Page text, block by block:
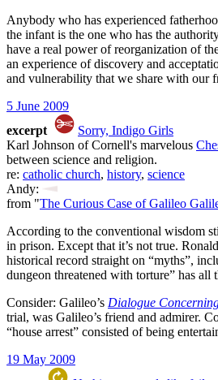
Anybody who has experienced
the infant is the one who has the
have a real power of reorganization of
an experience of discovery and
and vulnerability that we share with our
5 June 2009
excerpt
Sorry, Indigo Girls
Karl Johnson of Cornell's marvelous
between science and religion.
re: catholic church, history, science
Andy:
from "The Curious Case of Galileo
According to the conventional wisdom
in prison. Except that it’s not true.
historical record straight on “myths”,
dungeon threatened with torture” has
Consider: Galileo’s Dialogue
trial, was Galileo’s friend and admirer.
“house arrest” consisted of being
19 May 2009